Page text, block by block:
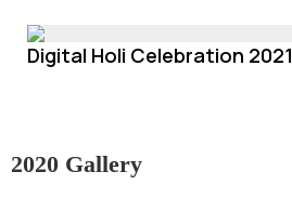
Digital Holi Celebration 2021
2020 Gallery